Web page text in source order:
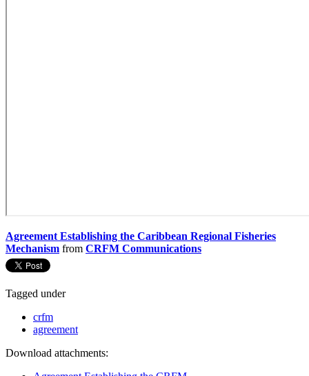
Agreement Establishing the Caribbean Regional Fisheries
Mechanism from CRFM Communications
Tagged under
crfm
agreement
Download attachments: